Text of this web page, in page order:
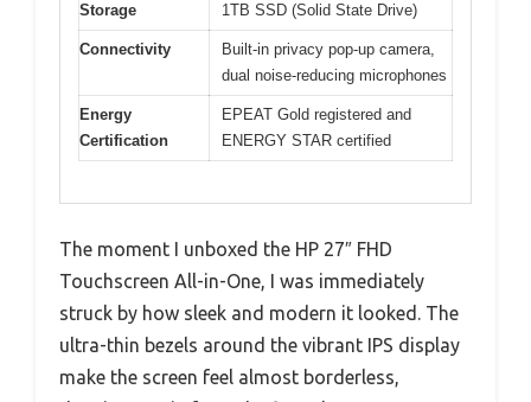
Storage 1TB SSD (Solid State Drive)
Connectivity
Built-in privacy pop-up camera,
dual noise-reducing microphones
Energy
Certification
EPEAT Gold registered and
ENERGY STAR certified
The moment I unboxed the HP 27″ FHD
Touchscreen All-in-One, I was immediately
struck by how sleek and modern it looked. The
ultra-thin bezels around the vibrant IPS display
make the screen feel almost borderless,